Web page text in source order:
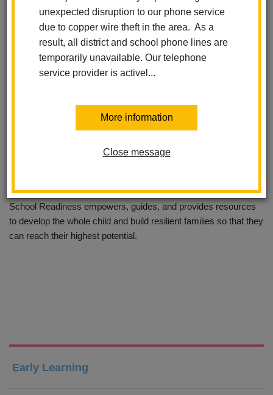
unexpected disruption to our phone service
due to copper wire theft in the area. As a
result, all district and school phone lines are
temporarily unavailable. Our telephone
service provider is activel...
More information
Close message
School Readiness has been serving the children and families of
School Readiness empowers, guides, and provides resources
to develop the whole child and build resilient families so that they
can reach their highest potential.
Early Learning